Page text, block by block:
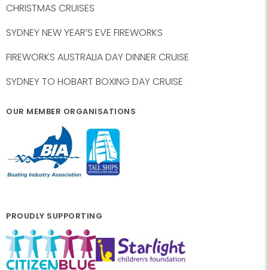
CHRISTMAS CRUISES
SYDNEY NEW YEAR’S EVE FIREWORKS
FIREWORKS AUSTRALIA DAY DINNER CRUISE
SYDNEY TO HOBART BOXING DAY CRUISE
OUR MEMBER ORGANISATIONS
PROUDLY SUPPORTING